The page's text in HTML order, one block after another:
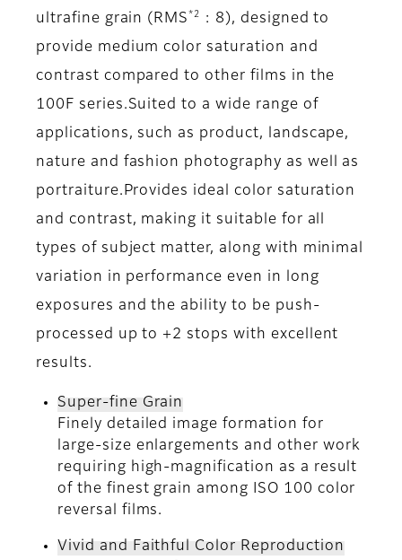
ultrafine grain (RMS *2
: 8), designed to
provide medium color saturation and
contrast compared to other films in the
100F series.Suited to a wide range of
applications, such as product, landscape,
nature and fashion photography as well as
portraiture.Provides ideal color saturation
and contrast, making it suitable for all
types of subject matter, along with minimal
variation in performance even in long
exposures and the ability to be push-
processed up to +2 stops with excellent
results.
Super-fine Grain
Finely detailed image formation for
large-size enlargements and other work
requiring high-magnification as a result
of the finest grain among ISO 100 color
reversal films.
Vivid and Faithful Color Reproduction